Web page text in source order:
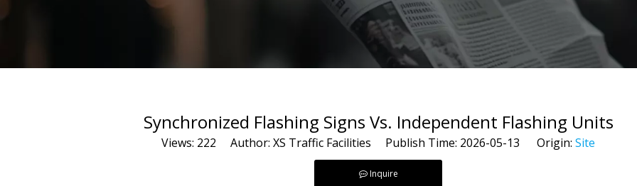
Synchronized Flashing Signs Vs. Independent Flashing Units
Views: 222 Author: XS Traffic Facilities Publish Time: 2026-05-13 Origin: Site
Inquire